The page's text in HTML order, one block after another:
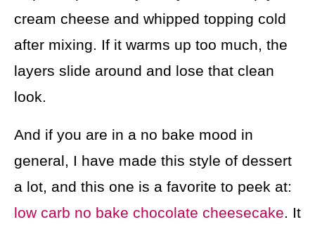
cream cheese and whipped topping cold
after mixing. If it warms up too much, the
layers slide around and lose that clean
look.
And if you are in a no bake mood in
general, I have made this style of dessert
a lot, and this one is a favorite to peek at:
low carb no bake chocolate cheesecake. It